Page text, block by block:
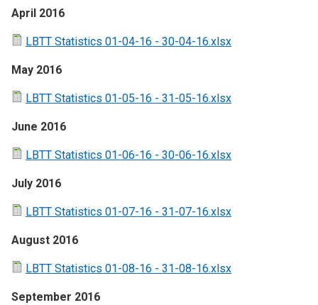
April 2016
LBTT Statistics 01-04-16 - 30-04-16.xlsx
May 2016
LBTT Statistics 01-05-16 - 31-05-16.xlsx
June 2016
LBTT Statistics 01-06-16 - 30-06-16.xlsx
July 2016
LBTT Statistics 01-07-16 - 31-07-16.xlsx
August 2016
LBTT Statistics 01-08-16 - 31-08-16.xlsx
September 2016